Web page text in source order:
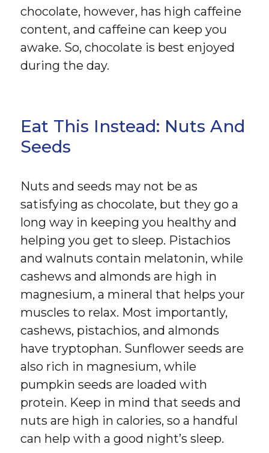
chocolate, however, has high caffeine
content, and caffeine can keep you
awake. So, chocolate is best enjoyed
during the day.
Eat This Instead: Nuts And
Seeds
Nuts and seeds may not be as
satisfying as chocolate, but they go a
long way in keeping you healthy and
helping you get to sleep. Pistachios
and walnuts contain melatonin, while
cashews and almonds are high in
magnesium, a mineral that helps your
muscles to relax. Most importantly,
cashews, pistachios, and almonds
have tryptophan. Sunflower seeds are
also rich in magnesium, while
pumpkin seeds are loaded with
protein. Keep in mind that seeds and
nuts are high in calories, so a handful
can help with a good night’s sleep.